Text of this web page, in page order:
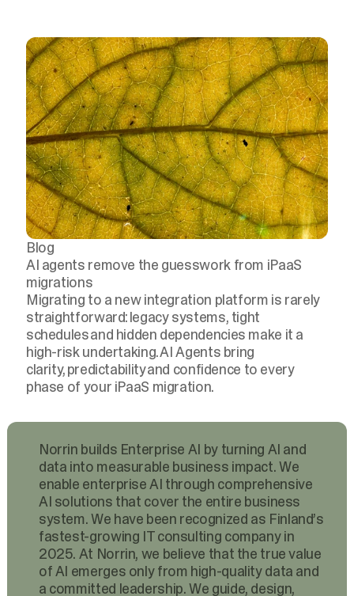
Blog
AI agents remove the guesswork from iPaaS
migrations
Migrating to a new integration platform is rarely
straightforward: legacy systems, tight
schedules and hidden dependencies make it a
high-risk undertaking. AI Agents bring
clarity, predictability and confidence to every
phase of your iPaaS migration.
Norrin builds Enterprise AI by turning AI and
data into measurable business impact. We
enable enterprise AI through comprehensive
AI solutions that cover the entire business
system. We have been recognized as Finland’s
fastest-growing IT consulting company in
2025. At Norrin, we believe that the true value
of AI emerges only from high-quality data and
a committed leadership. We guide, design,